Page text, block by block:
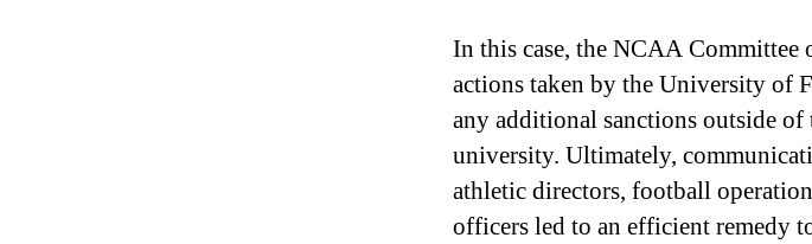
In this case, the NCAA
actions taken by the University of
any additional sanctions outside
university. Ultimately,
athletic directors, football
officers led to an efficient remedy